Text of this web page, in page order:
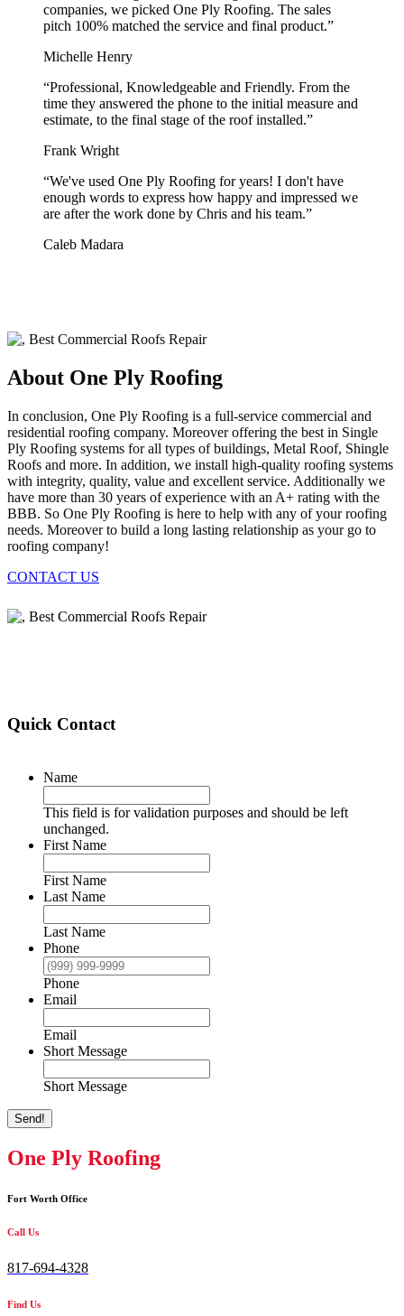
companies, we picked One Ply Roofing. The sales
pitch 100% matched the service and final product.”
Michelle Henry
“Professional, Knowledgeable and Friendly. From the
time they answered the phone to the initial measure and
estimate, to the final stage of the roof installed.”
Frank Wright
“We've used One Ply Roofing for years! I don't have
enough words to express how happy and impressed we
are after the work done by Chris and his team.”
Caleb Madara
About One Ply Roofing
In conclusion, One Ply Roofing is a full-service commercial and
residential roofing company. Moreover offering the best in Single
Ply Roofing systems for all types of buildings, Metal Roof, Shingle
Roofs and more. In addition, we install high-quality roofing systems
with integrity, quality, value and excellent service. Additionally we
have more than 30 years of experience with an A+ rating with the
BBB. So One Ply Roofing is here to help with any of your roofing
needs. Moreover to build a long lasting relationship as your go to
roofing company!
CONTACT US
Quick Contact
Name
This field is for validation purposes and should be left
unchanged.
First Name
First Name
Last Name
Last Name
Phone
Phone
Email
Email
Short Message
Short Message
Send!
One Ply Roofing
Fort Worth Office
Call Us
817-694-4328
Find Us